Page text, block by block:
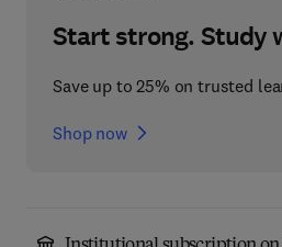
Start strong. Study
Save up to 25% on trusted
Shop now